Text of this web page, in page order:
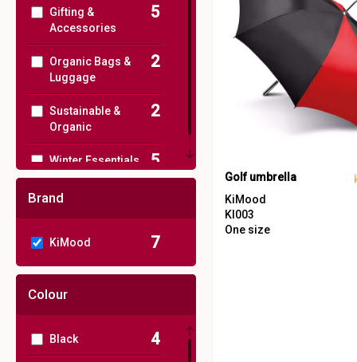
Gifting &
Accessories
5
Organic Bags &
Luggage
2
Sustainable &
Organic
2
Winter Essentials 5
Brand
KiMood 7
Colour
Black 4
Golf umbrella
KiMood
KI003
One size